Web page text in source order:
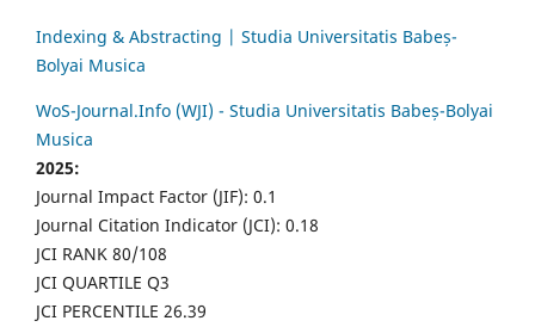
Indexing & Abstracting | Studia Universitatis Babeș-
Bolyai Musica
WoS-Journal.Info (WJI) - Studia Universitatis Babeș-Bolyai
Musica
2025:
Journal Impact Factor (JIF): 0.1
Journal Citation Indicator (JCI): 0.18
JCI RANK 80/108
JCI QUARTILE Q3
JCI PERCENTILE 26.39